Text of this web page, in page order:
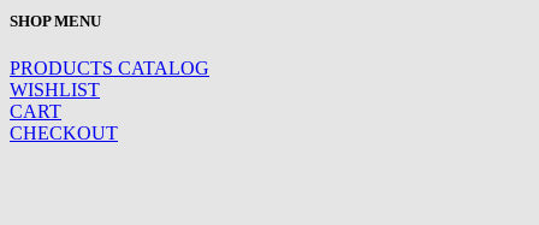
SHOP MENU
PRODUCTS CATALOG
WISHLIST
CART
CHECKOUT